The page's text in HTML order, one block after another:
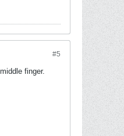
#5
finger.